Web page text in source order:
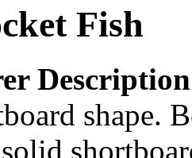
Fish
Description
shape.